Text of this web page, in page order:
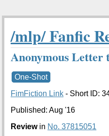
/mlp/ Fanfic
Anonymous Letter
One-Shot
FimFiction Link - Short ID:
Published: Aug '16
Reviewin No. 37815051